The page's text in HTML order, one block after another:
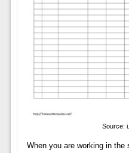
Source:
When you are working in